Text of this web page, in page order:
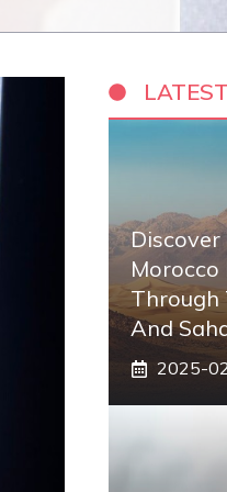
Morocco
Through
And
2025-